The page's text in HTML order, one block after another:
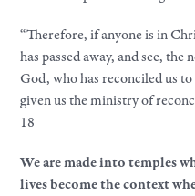
“Therefore, if anyone is in
has passed away, and see,
God, who has reconciled us
given us the ministry of
18
We are made into temples
lives become the context